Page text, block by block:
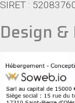
SIRET :
Design